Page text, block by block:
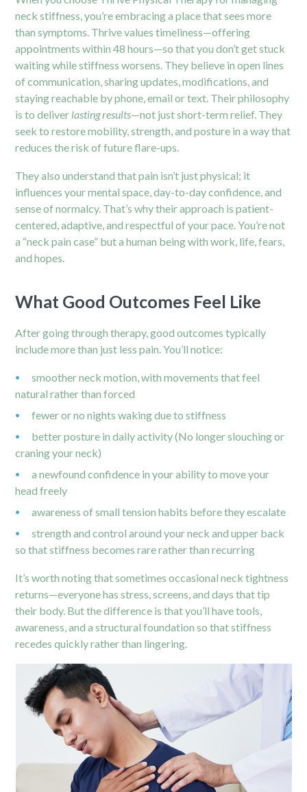
neck stiffness, you’re embracing a place that sees more
than symptoms. Thrive values timeliness—offering
appointments within 48 hours—so that you don’t get stuck
waiting while stiffness worsens. They believe in open lines
of communication, sharing updates, modifications, and
staying reachable by phone, email or text. Their philosophy
is to deliver lasting results—not just short-term relief. They
seek to restore mobility, strength, and posture in a way that
reduces the risk of future flare-ups.
They also understand that pain isn’t just physical; it
influences your mental space, day-to-day confidence, and
sense of normalcy. That’s why their approach is patient-
centered, adaptive, and respectful of your pace. You’re not
a “neck pain case” but a human being with work, life, fears,
and hopes.
What Good Outcomes Feel Like
After going through therapy, good outcomes typically
include more than just less pain. You’ll notice:
smoother neck motion, with movements that feel
natural rather than forced
fewer or no nights waking due to stiffness
better posture in daily activity (No longer slouching or
craning your neck)
a newfound confidence in your ability to move your
head freely
awareness of small tension habits before they escalate
strength and control around your neck and upper back
so that stiffness becomes rare rather than recurring
It’s worth noting that sometimes occasional neck tightness
returns—everyone has stress, screens, and days that tip
their body. But the difference is that you’ll have tools,
awareness, and a structural foundation so that stiffness
recedes quickly rather than lingering.